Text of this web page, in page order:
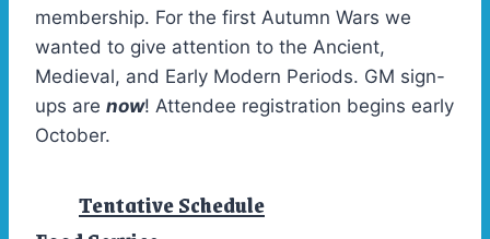
membership. For the first Autumn Wars we
wanted to give attention to the Ancient,
Medieval, and Early Modern Periods. GM sign-
ups are now! Attendee registration begins early
October.
Tentative Schedule